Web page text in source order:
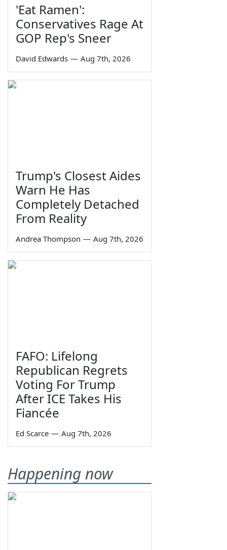
'Eat Ramen':
Conservatives Rage At
GOP Rep's Sneer
David Edwards — Aug 7th, 2026
Trump's Closest Aides
Warn He Has
Completely Detached
From Reality
Andrea Thompson — Aug 7th, 2026
FAFO: Lifelong
Republican Regrets
Voting For Trump
After ICE Takes His
Fiancée
Ed Scarce — Aug 7th, 2026
Happening now